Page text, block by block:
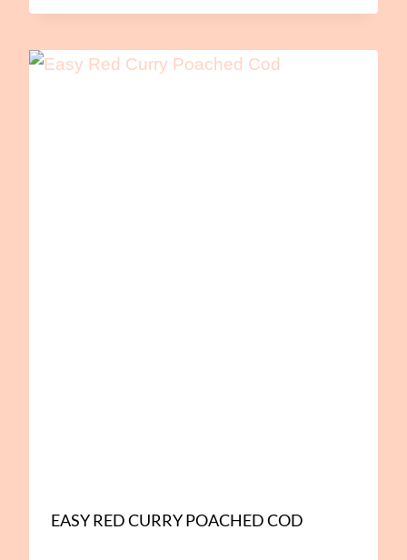
EASY RED CURRY POACHED COD